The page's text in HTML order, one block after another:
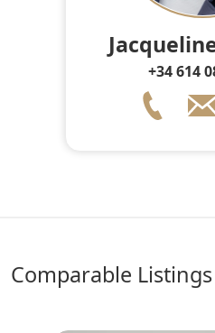
+34 614
comparable Listings